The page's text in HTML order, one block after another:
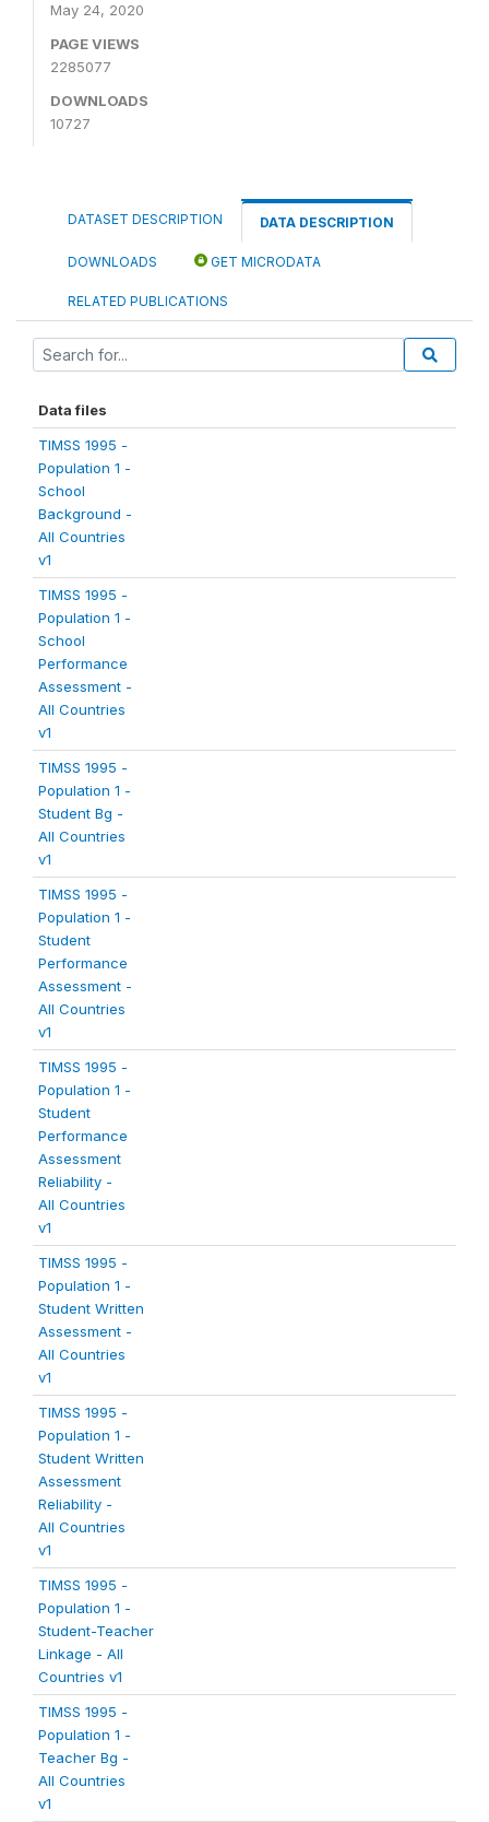
May 24, 2020
PAGE VIEWS
2285077
DOWNLOADS
10727
DATASET DESCRIPTION DATA DESCRIPTION
DOWNLOADS GET MICRODATA
RELATED PUBLICATIONS
Data files
TIMSS 1995 -
Population 1 -
School
Background -
All Countries
v1
TIMSS 1995 -
Population 1 -
School
Performance
Assessment -
All Countries
v1
TIMSS 1995 -
Population 1 -
Student Bg -
All Countries
v1
TIMSS 1995 -
Population 1 -
Student
Performance
Assessment -
All Countries
v1
TIMSS 1995 -
Population 1 -
Student
Performance
Assessment
Reliability -
All Countries
v1
TIMSS 1995 -
Population 1 -
Student Written
Assessment -
All Countries
v1
TIMSS 1995 -
Population 1 -
Student Written
Assessment
Reliability -
All Countries
v1
TIMSS 1995 -
Population 1 -
Student-Teacher
Linkage - All
Countries v1
TIMSS 1995 -
Population 1 -
Teacher Bg -
All Countries
v1